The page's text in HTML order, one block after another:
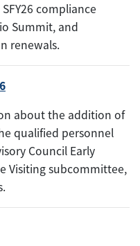
compliance
Summit, and
renewals.
about the addition of
qualified personnel
Council Early
Visiting subcommittee,